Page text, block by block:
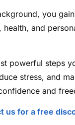
you
and
powerful steps
stress, and
and
us for a free